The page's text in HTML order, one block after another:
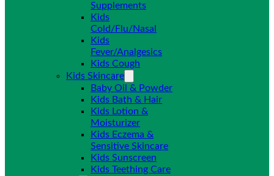
Supplements
Kids
Cold/Flu/Nasal
Kids
Fever/Analgesics
Kids Cough
Kids Skincare
Baby Oil & Powder
Kids Bath & Hair
Kids Lotion &
Moisturizer
Kids Eczema &
Sensitive Skincare
Kids Sunscreen
Kids Teething Care